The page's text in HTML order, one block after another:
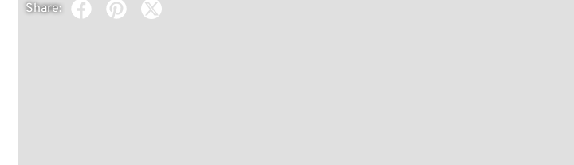
Share: